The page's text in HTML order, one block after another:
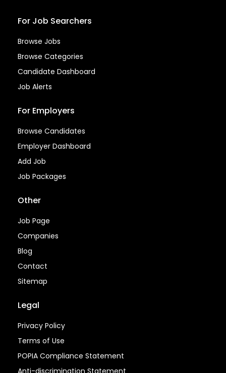
For Job Searchers
Browse Jobs
Browse Categories
Candidate Dashboard
Job Alerts
For Employers
Browse Candidates
Employer Dashboard
Add Job
Job Packages
Other
Job Page
Companies
Blog
Contact
Sitemap
Legal
Privacy Policy
Terms of Use
POPIA Compliance Statement